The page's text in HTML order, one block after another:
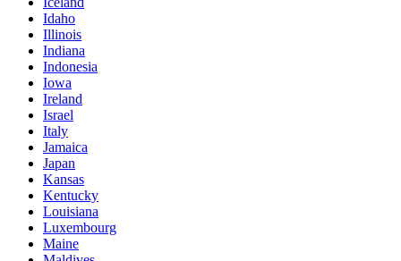
Idaho
Illinois
Indiana
Indonesia
Iowa
Ireland
Israel
Italy
Jamaica
Japan
Kansas
Kentucky
Louisiana
Luxembourg
Maine